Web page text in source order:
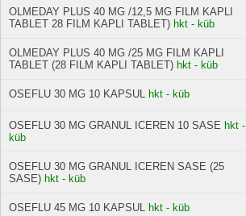
OLMEDAY PLUS 40 MG /12,5 MG FILM KAPLI
TABLET 28 FILM KAPLI TABLET) hkt - küb
OLMEDAY PLUS 40 MG /25 MG FILM KAPLI
TABLET (28 FILM KAPLI TABLET) hkt - küb
OSEFLU 30 MG 10 KAPSUL hkt - küb
OSEFLU 30 MG GRANUL ICEREN 10 SASE hkt -
küb
OSEFLU 30 MG GRANUL ICEREN SASE (25
SASE) hkt - küb
OSEFLU 45 MG 10 KAPSUL hkt - küb